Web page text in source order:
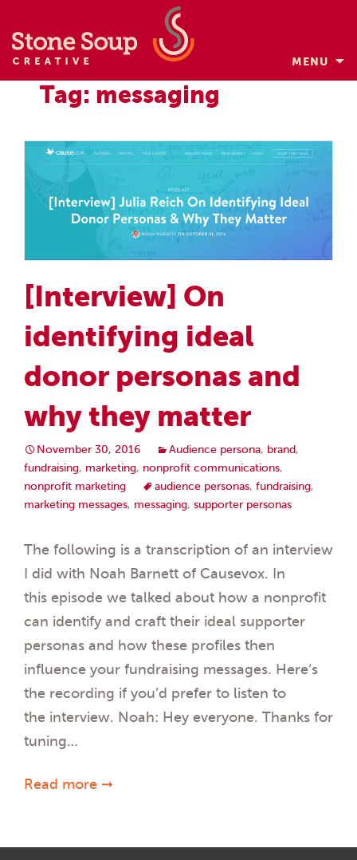
MENU
SkipTag: messaging
[Interview] On
identifying ideal
donor personas and
why they matter
November 30, 2016 Audience persona, brand,
fundraising, marketing, nonprofit communications,
nonprofit marketing
audience personas, fundraising,
marketing messages, messaging, supporter personas
The following is a transcription of an interview
I did with Noah Barnett of Causevox. In
this episode we talked about how a nonprofit
can identify and craft their ideal supporter
personas and how these profiles then
influence your fundraising messages. Here‘s
the recording if you’d prefer to listen to
the interview. Noah: Hey everyone. Thanks for
tuning…
Read more ➞